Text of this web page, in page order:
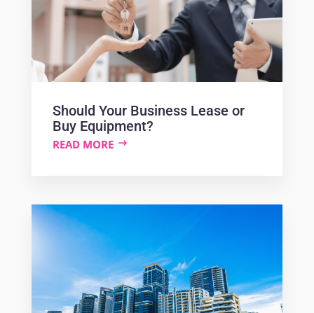
Should Your Business Lease or
Buy Equipment?
READ MORE